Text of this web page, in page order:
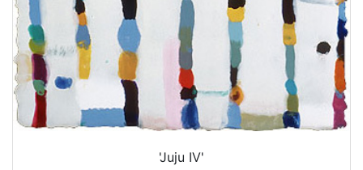
'Juju IV'